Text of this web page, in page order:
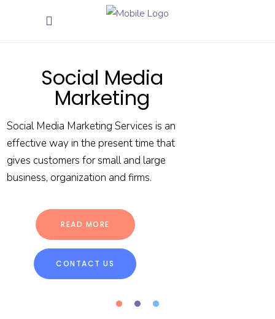
CONTACT US
READ MORE
Social Media
Marketing
Social Media Marketing Services is an
effective way in the present time that
gives customers for small and large
business, organization and firms.